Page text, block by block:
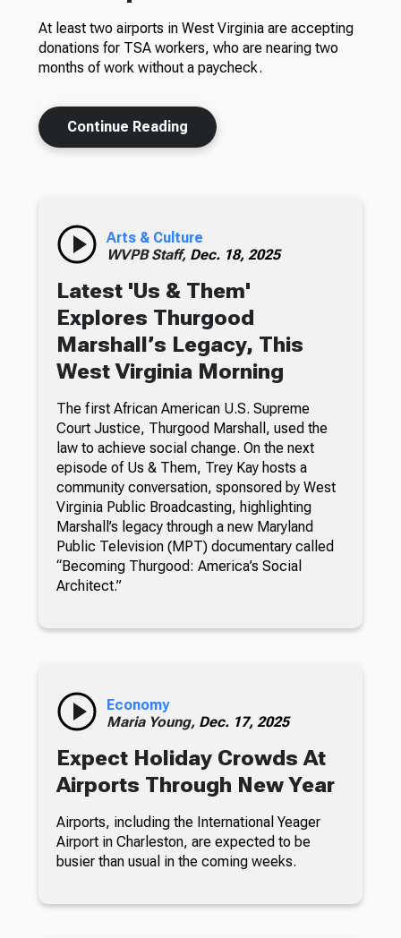
At least two airports in West Virginia are accepting
donations for TSA workers, who are nearing two
months of work without a paycheck.
Continue Reading
Arts & Culture
WVPB Staff, Dec. 18, 2025
Latest 'Us & Them'
Explores Thurgood
Marshall’s Legacy, This
West Virginia Morning
The first African American U.S. Supreme
Court Justice, Thurgood Marshall, used the
law to achieve social change. On the next
episode of Us & Them, Trey Kay hosts a
community conversation, sponsored by West
Virginia Public Broadcasting, highlighting
Marshall’s legacy through a new Maryland
Public Television (MPT) documentary called
“Becoming Thurgood: America’s Social
Architect.”
Economy
Maria Young, Dec. 17, 2025
Expect Holiday Crowds At
Airports Through New Year
Airports, including the International Yeager
Airport in Charleston, are expected to be
busier than usual in the coming weeks.